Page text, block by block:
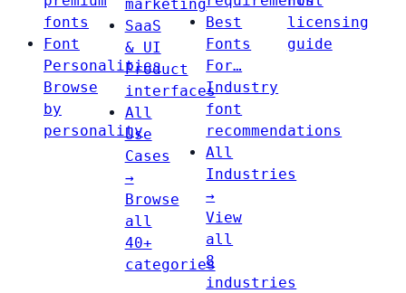
fonts
Font
Personalities
Browse
by
personality
marketing
SaaS
& UI
Product
interfaces
All
Use
Cases
→
Browse
all
40+
categories
Best
Fonts
For…
Industry
font
recommendations
All
Industries
→
View
all
8
industries
licensing
guide